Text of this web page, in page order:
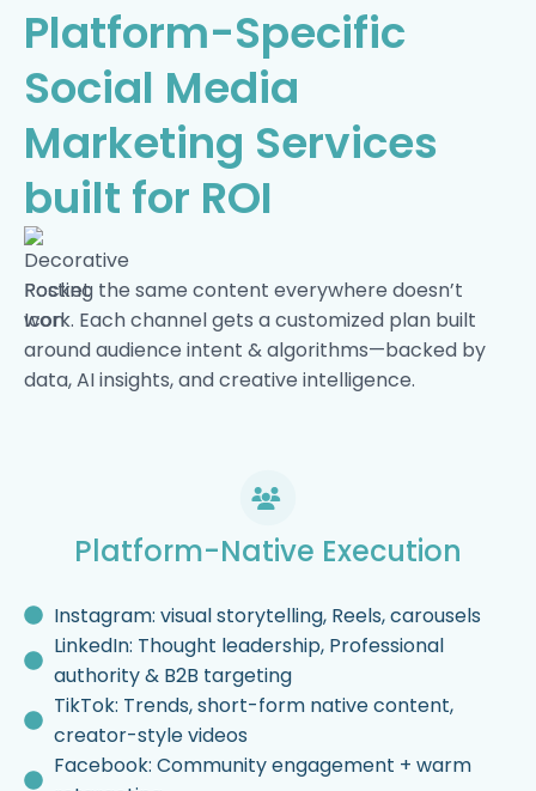
Platform-Specific
Social Media
Marketing Services
built for ROI
Posting the same content everywhere doesn’t
work. Each channel gets a customized plan built
around audience intent & algorithms—backed by
data, AI insights, and creative intelligence.
Platform-Native Execution
Instagram: visual storytelling, Reels, carousels
LinkedIn: Thought leadership, Professional
authority & B2B targeting
TikTok: Trends, short-form native content,
creator-style videos
Facebook: Community engagement + warm